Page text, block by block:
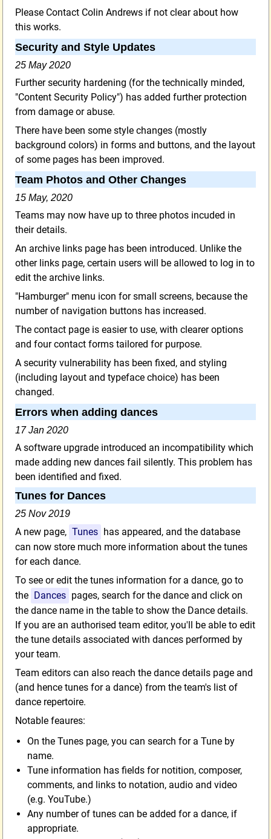
Please Contact Colin Andrews if not clear about how
this works.
Security and Style Updates
25 May 2020
Further security hardening (for the technically minded,
"Content Security Policy") has added further protection
from damage or abuse.
There have been some style changes (mostly
background colors) in forms and buttons, and the layout
of some pages has been improved.
Team Photos and Other Changes
15 May, 2020
Teams may now have up to three photos incuded in
their details.
An archive links page has been introduced. Unlike the
other links page, certain users will be allowed to log in to
edit the archive links.
"Hamburger" menu icon for small screens, because the
number of navigation buttons has increased.
The contact page is easier to use, with clearer options
and four contact forms tailored for purpose.
A security vulnerability has been fixed, and styling
(including layout and typeface choice) has been
changed.
Errors when adding dances
17 Jan 2020
A software upgrade introduced an incompatibility which
made adding new dances fail silently. This problem has
been identified and fixed.
Tunes for Dances
25 Nov 2019
A new page, Tunes has appeared, and the database
can now store much more information about the tunes
for each dance.
To see or edit the tunes information for a dance, go to
the Dances pages, search for the dance and click on
the dance name in the table to show the Dance details.
If you are an authorised team editor, you'll be able to edit
the tune details associated with dances performed by
your team.
Team editors can also reach the dance details page and
(and hence tunes for a dance) from the team's list of
dance repertoire.
Notable feaures:
On the Tunes page, you can search for a Tune by
name.
Tune information has fields for notition, composer,
comments, and links to notation, audio and video
(e.g. YouTube.)
Any number of tunes can be added for a dance, if
appropriate.